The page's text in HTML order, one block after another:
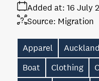
Added at: 16 July
Source: Migration
Apparel Auckland
Boat
Clothing